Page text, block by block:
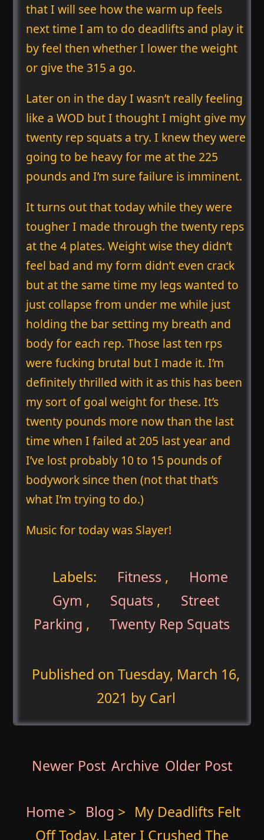
that I will see how the warm up feels
next time I am to do deadlifts and play it
by feel then whether I lower the weight
or give the 315 a go.
Later on in the day I wasn’t really feeling
like a WOD but I thought I might give my
twenty rep squats a try. I knew they were
going to be heavy for me at the 225
pounds and I’m sure failure is imminent.
It turns out that today while they were
tougher I made through the twenty reps
at the 4 plates. Weight wise they didn’t
feel bad and my form didn’t even crack
but at the same time my legs wanted to
just collapse from under me while just
holding the bar setting my breath and
body for each rep. Those last ten rps
were fucking brutal but I made it. I’m
definitely thrilled with it as this has been
my sort of goal weight for these. It’s
twenty pounds more now than the last
time when I failed at 205 last year and
I’ve lost probably 10 to 15 pounds of
bodywork since then (not that that’s
what I’m trying to do.)
Music for today was Slayer!
Labels: Fitness ,
Home
Gym , Squats ,
Street
Parking , Twenty Rep Squats
Published onTuesday, March 16,
2021 by Carl
Newer Post Archive Older Post
Home > Blog > My Deadlifts Felt
Off Today, Later I Crushed The